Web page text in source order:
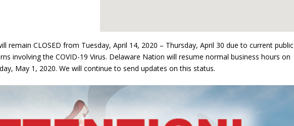
remain CLOSED from Tuesday, April 14, 2020 – Thursday, April 30 due to current public
involving the COVID-19 Virus. Delaware Nation will resume normal business hours on
May 1, 2020. We will continue to send updates on this status.